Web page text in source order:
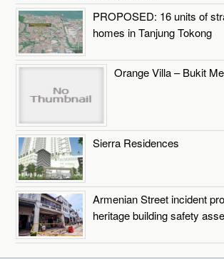
PROPOSED: 16 units of
homes in Tanjung Tokong
Orange Villa – Bukit
Sierra Residences
Armenian Street incident
heritage building safety